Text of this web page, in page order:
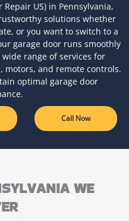
Repair US) in Pennsylvania,
solutions whether
or you want to switch to a
garage door runs smoothly
range of services for
motors, and remote controls.
optimal garage door
Call Now
WE